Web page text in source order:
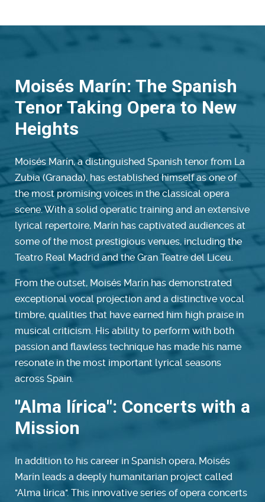
Moisés Marín: The Spanish
Tenor Taking Opera to New
Heights
Moisés Marín, a distinguished Spanish tenor from La
Zubia (Granada), has established himself as one of
the most promising voices in the classical opera
scene. With a solid operatic training and an extensive
lyrical repertoire, Marín has captivated audiences at
some of the most prestigious venues, including the
Teatro Real Madrid and the Gran Teatre del Liceu.
From the outset, Moisés Marín has demonstrated
exceptional vocal projection and a distinctive vocal
timbre, qualities that have earned him high praise in
musical criticism. His ability to perform with both
passion and flawless technique has made his name
resonate in the most important lyrical seasons
across Spain.
"Alma lírica": Concerts with a
Mission
In addition to his career in Spanish opera, Moisés
Marín leads a deeply humanitarian project called
"Alma lírica". This innovative series of opera concerts